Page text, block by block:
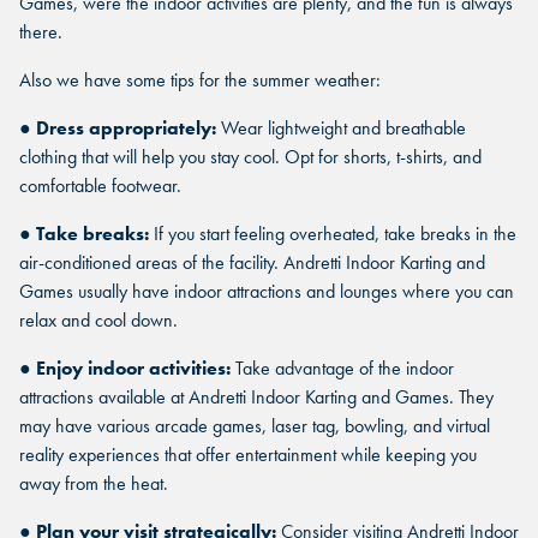
there.
Also we have some tips for the summer weather:
● Dress appropriately:Wear lightweight and breathable
clothing that will help you stay cool. Opt for shorts, t-shirts, and
comfortable footwear.
● Take breaks: If you start feeling overheated, take breaks in the
air-conditioned areas of the facility. Andretti Indoor Karting and
Games usually have indoor attractions and lounges where you can
relax and cool down.
● Enjoy indoor activities:Take advantage of the indoor
attractions available at Andretti Indoor Karting and Games. They
may have various arcade games, laser tag, bowling, and virtual
reality experiences that offer entertainment while keeping you
away from the heat.
● Plan your visit strategically:Consider visiting Andretti Indoor